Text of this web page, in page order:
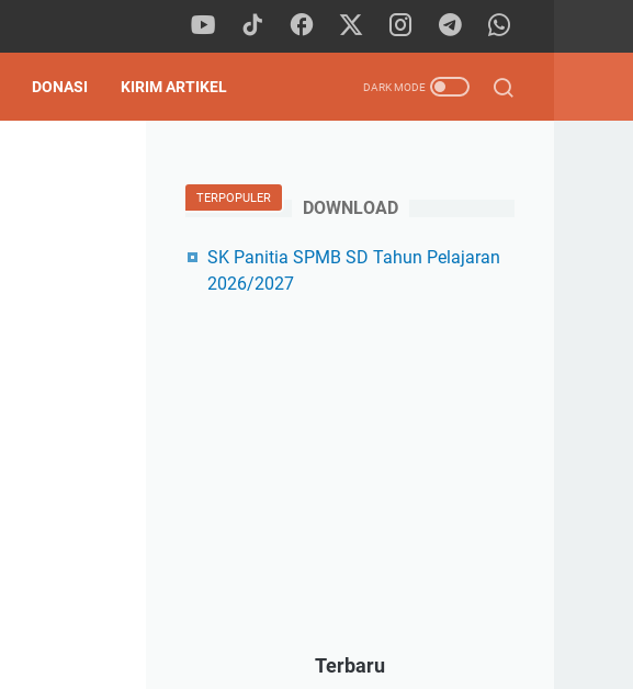
DONASI KIRIM ARTIKEL
TERPOPULER DOWNLOAD
SK Panitia SPMB SD Tahun Pelajaran
2026/2027
Terbaru